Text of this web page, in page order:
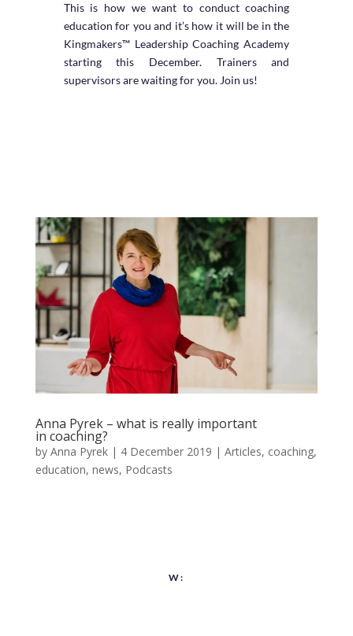
This is how we want to conduct coaching
education for you and it’s how it will be in the
Kingmakers™ Leadership Coaching Academy
starting this December. Trainers and
supervisors are waiting for you. Join us!
Anna Pyrek – what is really important
in coaching?
by Anna Pyrek| 4 December 2019 | Articles, coaching,
education, news, Podcasts
W: